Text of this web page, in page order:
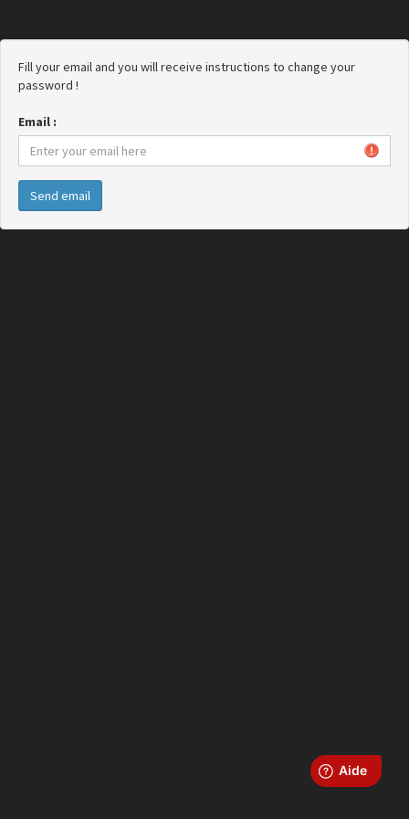
Fill your email and you will receive instructions to change your
password !
Email :
Send email